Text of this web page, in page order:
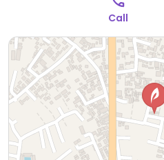
Call